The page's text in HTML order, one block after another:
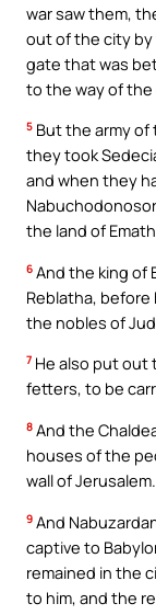
war saw them,
out of the city by
gate that was
to the way of
5 But the army
they took
and when they
the land of
6 And the king of
Reblatha, before
the nobles of
7 He also put out
fetters, to be
8 And the
houses of the
wall of Jerusalem.
9 And
captive to
remained in the
to him, and the